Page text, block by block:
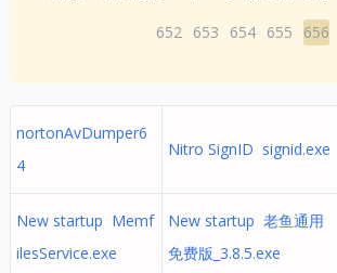
652 653 654 655 656
nortonAvDumper6
4
Nitro SignID signid.exe
New startup Memf
ilesService.exe
New startup 老鱼通用
免费版_3.8.5.exe